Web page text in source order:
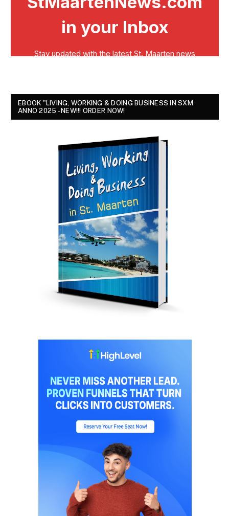
EBOOK "LIVING, WORKING & DOING BUSINESS IN SXM
ANNO 2025 - NEW!!! ORDER NOW!